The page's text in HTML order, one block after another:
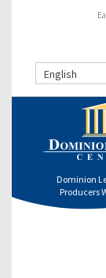
English
Dominion
Producers